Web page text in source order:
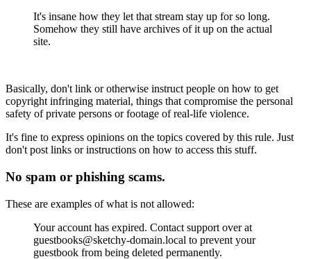
It's insane how they let that stream stay up for so long.
Somehow they still have archives of it up on the actual
site.
Basically, don't link or otherwise instruct people on how to get
copyright infringing material, things that compromise the personal
safety of private persons or footage of real-life violence.
It's fine to express opinions on the topics covered by this rule. Just
don't post links or instructions on how to access this stuff.
No spam or phishing scams.
These are examples of what is not allowed:
Your account has expired. Contact support over at
guestbooks@sketchy-domain.local to prevent your
guestbook from being deleted permanently.